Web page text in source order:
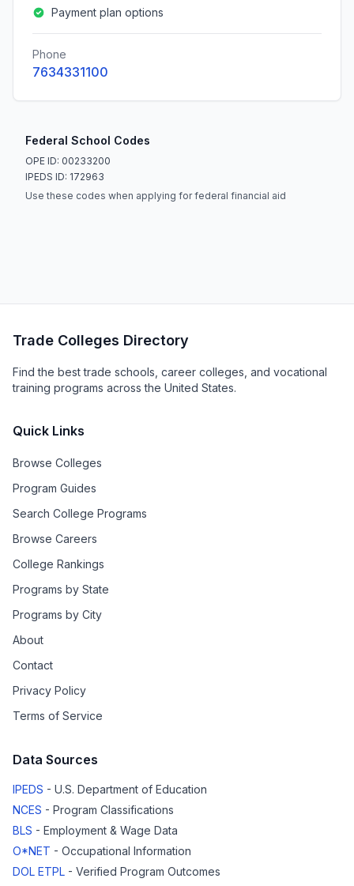
Payment plan options
Phone
7634331100
Federal School Codes
OPE ID: 00233200
IPEDS ID: 172963
Use these codes when applying for federal financial aid
Trade Colleges Directory
Find the best trade schools, career colleges, and vocational
training programs across the United States.
Quick Links
Browse Colleges
Program Guides
Search College Programs
Browse Careers
College Rankings
Programs by State
Programs by City
About
Contact
Privacy Policy
Terms of Service
Data Sources
IPEDS - U.S. Department of Education
NCES - Program Classifications
BLS - Employment & Wage Data
O*NET - Occupational Information
DOL ETPL - Verified Program Outcomes